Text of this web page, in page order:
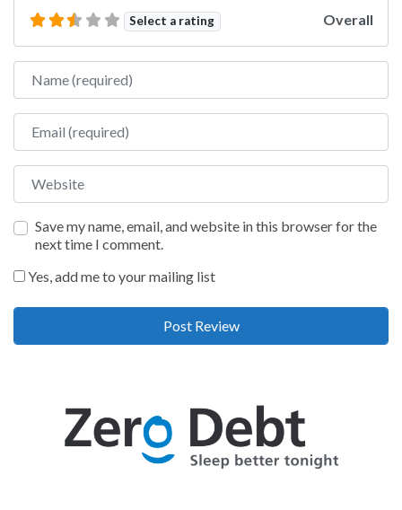
Select a rating Overall
Name
Email
Website
Save my name, email, and website in this browser for the
next time I comment.
Yes, add me to your mailing list